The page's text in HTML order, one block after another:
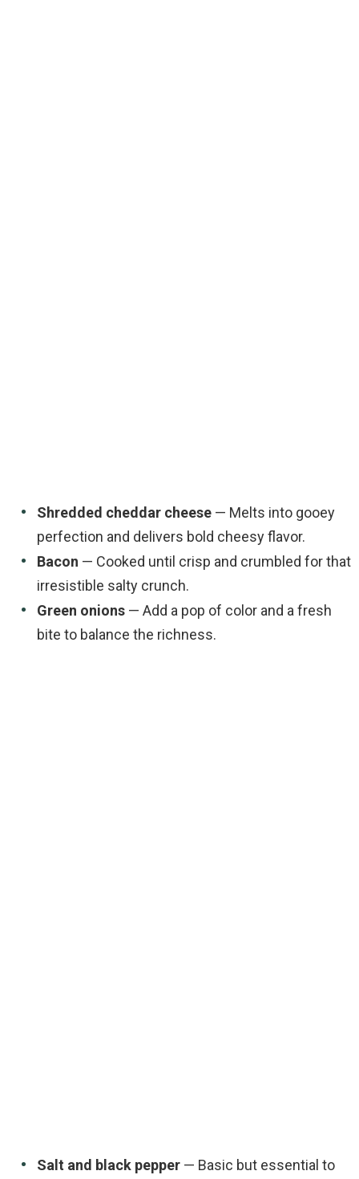
Shredded cheddar cheese — Melts into gooey
perfection and delivers bold cheesy flavor.
Bacon — Cooked until crisp and crumbled for that
irresistible salty crunch.
Green onions — Add a pop of color and a fresh
bite to balance the richness.
Salt and black pepper — Basic but essential to